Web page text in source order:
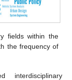
fields within the
the frequency of
interdisciplinary